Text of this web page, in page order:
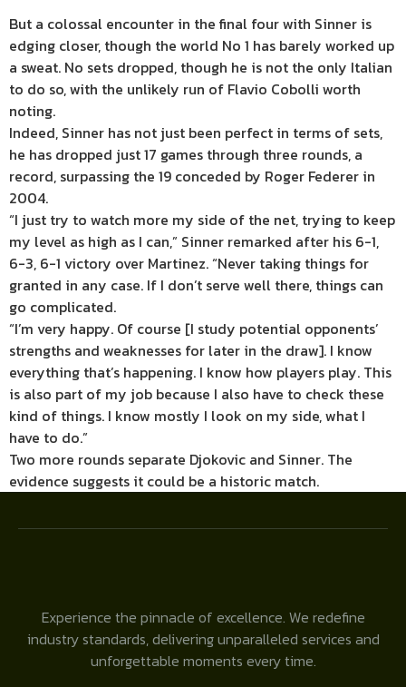
But a colossal encounter in the final four with Sinner is
edging closer, though the world No 1 has barely worked up
a sweat. No sets dropped, though he is not the only Italian
to do so, with the unlikely run of Flavio Cobolli worth
noting.
Indeed, Sinner has not just been perfect in terms of sets,
he has dropped just 17 games through three rounds, a
record, surpassing the 19 conceded by Roger Federer in
2004.
“I just try to watch more my side of the net, trying to keep
my level as high as I can,” Sinner remarked after his 6-1,
6-3, 6-1 victory over Martinez. “Never taking things for
granted in any case. If I don’t serve well there, things can
go complicated.
“I’m very happy. Of course [I study potential opponents’
strengths and weaknesses for later in the draw]. I know
everything that’s happening. I know how players play. This
is also part of my job because I also have to check these
kind of things. I know mostly I look on my side, what I
have to do.”
Two more rounds separate Djokovic and Sinner. The
evidence suggests it could be a historic match.
Experience the pinnacle of excellence. We redefine
industry standards, delivering unparalleled services and
unforgettable moments every time.